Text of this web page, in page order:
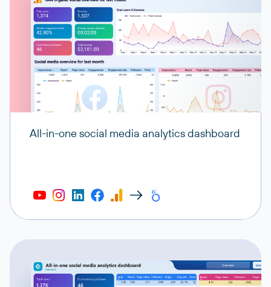
All-in-one social media analytics dashboard